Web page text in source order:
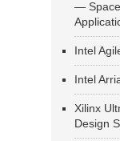
—
Intel
Intel
Xilinx
Design